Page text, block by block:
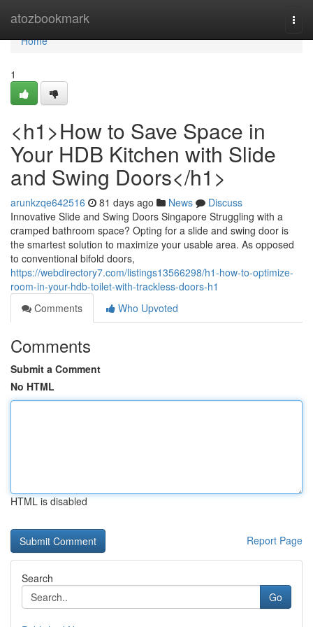
atozbookmark
Home
Home
1
<h1>How to Save Space in
Your HDB Kitchen with Slide
and Swing Doors</h1>
arunkzqe642516 81 days ago News
Discuss
Innovative Slide and Swing Doors Singapore Struggling with a
cramped bathroom space? Opting for a slide and swing door is
the smartest solution to maximize your usable area. As opposed
to conventional bifold doors,
https://webdirectory7.com/listings13566298/h1-how-to-optimize-
room-in-your-hdb-toilet-with-trackless-doors-h1
Comments
Who Upvoted
Comments
Submit a Comment
No HTML
HTML is disabled
Report Page
Search
Go